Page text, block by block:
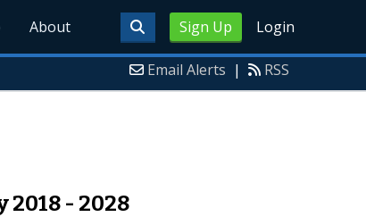
Sign Up Login
About
Email Alerts | RSS
- 2028